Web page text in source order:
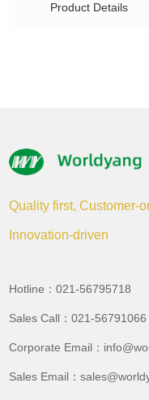
Product Details
Quality first, Customer-
Innovation-driven
Hotline：021-56795718
Sales Call：021-56791066
Corporate Email：
Sales Email：